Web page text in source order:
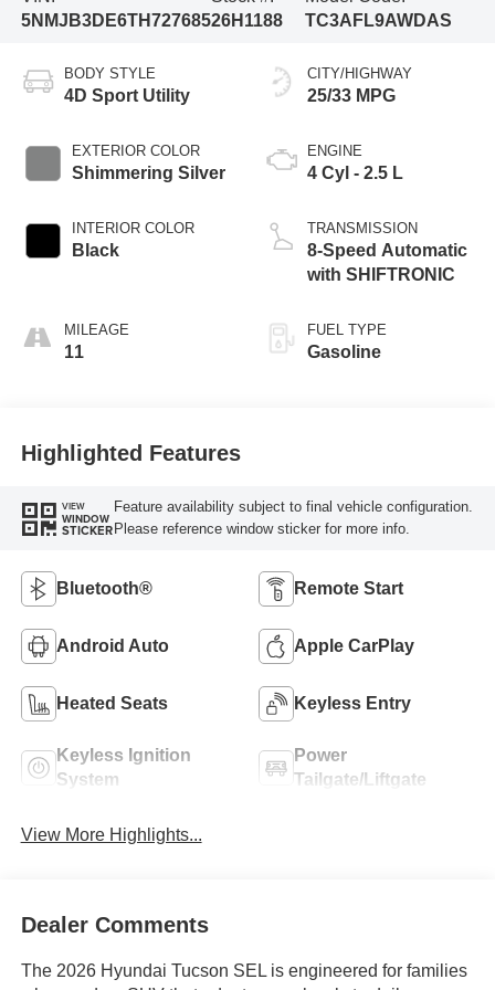
5NMJB3DE6TH72768526H1188
TC3AFL9AWDAS
BODY STYLE
4D Sport Utility
EXTERIOR COLOR
Shimmering Silver
INTERIOR COLOR
Black
MILEAGE
11
CITY/HIGHWAY
25/33 MPG
ENGINE
4 Cyl - 2.5 L
TRANSMISSION
8-Speed Automatic
with SHIFTRONIC
FUEL TYPE
Gasoline
Highlighted Features
VIEW
WINDOW
STICKER
Feature availability subject to final vehicle configuration.
Please reference window sticker for more info.
Bluetooth® Remote Start
Android Auto Apple CarPlay
Heated Seats Keyless Entry
Keyless Ignition
System
Power
Tailgate/Liftgate
View More Highlights...
Dealer Comments
The 2026 Hyundai Tucson SEL is engineered for families